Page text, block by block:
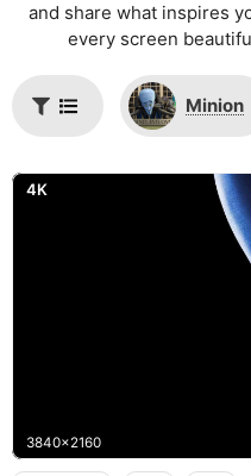
and share what inspires
every screen
Minion
4K
3840x2160